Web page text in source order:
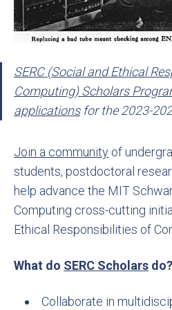
SERC (Social and Ethical
Computing) Scholars
applicationsfor the 2023-
Join a community of
students, postdoctoral
help advance the MIT
Computing cross-cutting
Ethical Responsibilities of
What do SERC Scholars do?
Collaborate in